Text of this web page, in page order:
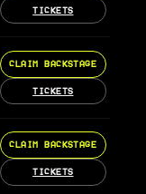
TICKETS
CLAIM BACKSTAGE
TICKETS
CLAIM BACKSTAGE
TICKETS